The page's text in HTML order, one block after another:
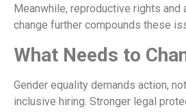
Meanwhile, reproductive rights
change further compounds these
What Needs to
Gender equality demands action,
inclusive hiring. Stronger legal